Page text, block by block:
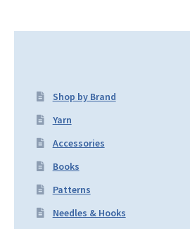
Shop by Brand
Yarn
Accessories
Books
Patterns
Needles & Hooks